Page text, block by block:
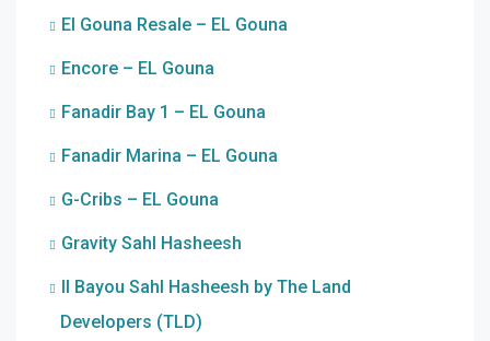
El Gouna Resale – EL Gouna
Encore – EL Gouna
Fanadir Bay 1 – EL Gouna
Fanadir Marina – EL Gouna
G-Cribs – EL Gouna
Gravity Sahl Hasheesh
Il Bayou Sahl Hasheesh by The Land
Developers (TLD)